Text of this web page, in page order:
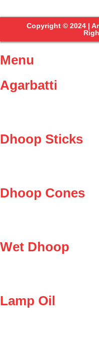
Copyright © 2024 |
Menu
Agarbatti
Dhoop Sticks
Dhoop Cones
Wet Dhoop
Lamp Oil